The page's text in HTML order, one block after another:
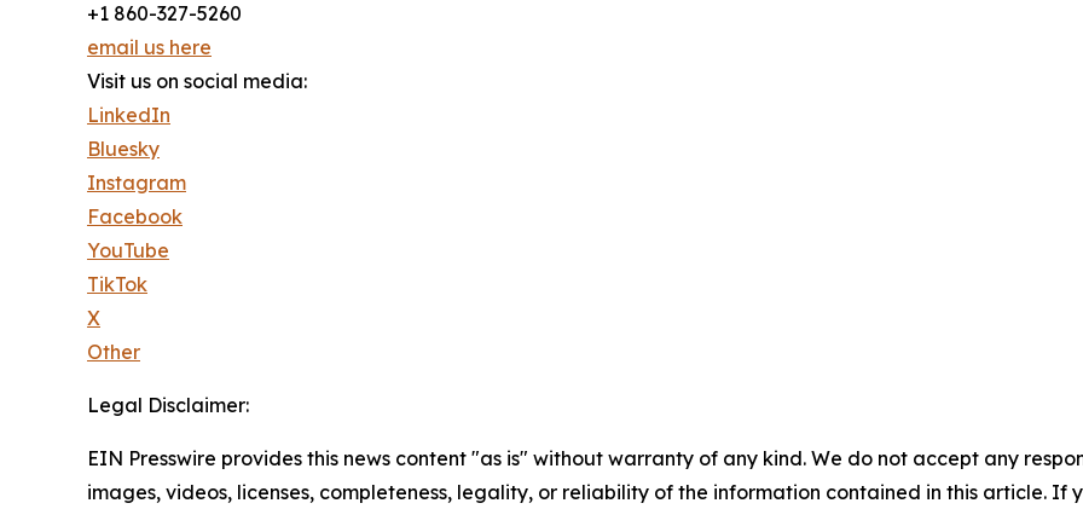
+1 860-327-5260
email us here
Visit us on social media:
LinkedIn
Bluesky
Instagram
Facebook
YouTube
TikTok
X
Other
Legal Disclaimer:
EIN Presswire provides this news content "as is" without warranty of any kind. We do not accept any
images, videos, licenses, completeness, legality, or reliability of the information contained in this article. If